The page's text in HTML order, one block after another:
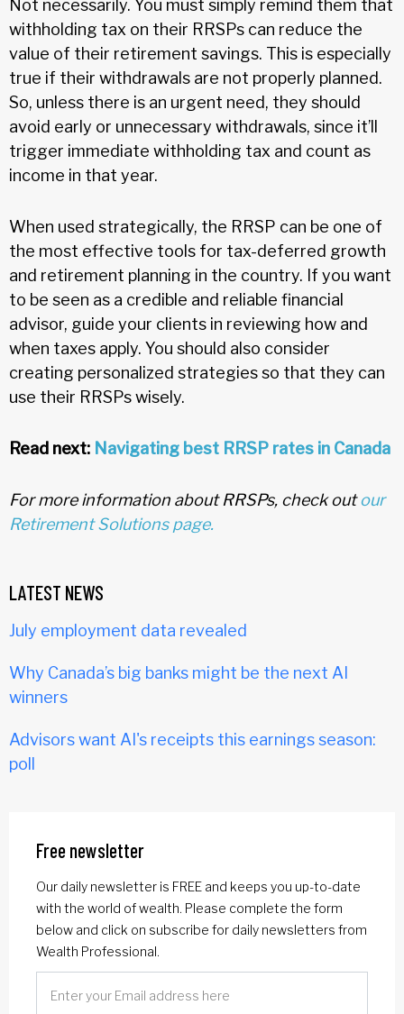
Not necessarily. You must simply remind them that
withholding tax on their RRSPs can reduce the
value of their retirement savings. This is especially
true if their withdrawals are not properly planned.
So, unless there is an urgent need, they should
avoid early or unnecessary withdrawals, since it’ll
trigger immediate withholding tax and count as
income in that year.
When used strategically, the RRSP can be one of
the most effective tools for tax-deferred growth
and retirement planning in the country. If you want
to be seen as a credible and reliable financial
advisor, guide your clients in reviewing how and
when taxes apply. You should also consider
creating personalized strategies so that they can
use their RRSPs wisely.
Read next: Navigating best RRSP rates in Canada
For more information about RRSPs, check outour
Retirement Solutions page.
LATEST NEWS
July employment data revealed
Why Canada’s big banks might be the next AI
winners
Advisors want AI's receipts this earnings season:
poll
Free newsletter
Our daily newsletter is FREE and keeps you up-to-date
with the world of wealth. Please complete the form
below and click on subscribe for daily newsletters from
Wealth Professional.